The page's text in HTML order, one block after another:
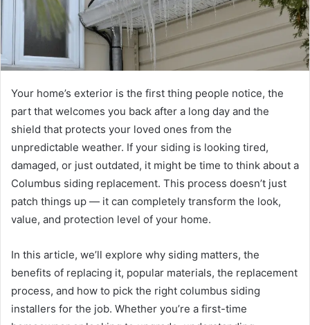
Your home’s exterior is the first thing people notice, the
part that welcomes you back after a long day and the
shield that protects your loved ones from the
unpredictable weather. If your siding is looking tired,
damaged, or just outdated, it might be time to think about a
Columbus siding replacement. This process doesn’t just
patch things up — it can completely transform the look,
value, and protection level of your home.
In this article, we’ll explore why siding matters, the
benefits of replacing it, popular materials, the replacement
process, and how to pick the right columbus siding
installers for the job. Whether you’re a first-time